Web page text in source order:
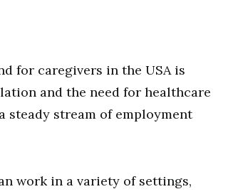
for caregivers in the USA is
and the need for healthcare
steady stream of employment
work in a variety of settings,